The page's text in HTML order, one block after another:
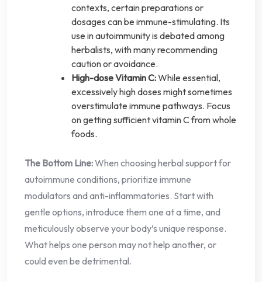
contexts, certain preparations or
dosages can be immune-stimulating. Its
use in autoimmunity is debated among
herbalists, with many recommending
caution or avoidance.
High-dose Vitamin C:While essential,
excessively high doses might sometimes
overstimulate immune pathways. Focus
on getting sufficient vitamin C from whole
foods.
The Bottom Line:When choosing herbal support for
autoimmune conditions, prioritize immune
modulators and anti-inflammatories. Start with
gentle options, introduce them one at a time, and
meticulously observe your body’s unique response.
What helps one person may not help another, or
could even be detrimental.